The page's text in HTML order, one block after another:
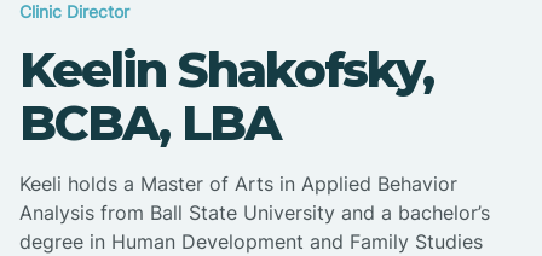
Clinic Director
Keelin Shakofsky,
BCBA, LBA
Keeli holds a Master of Arts in Applied Behavior
Analysis from Ball State University and a bachelor’s
degree in Human Development and Family Studies